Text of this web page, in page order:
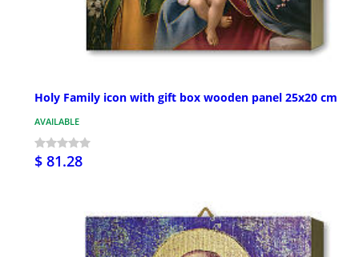
Holy Family icon with gift box wooden panel 25x20 cm
AVAILABLE
$ 81.28